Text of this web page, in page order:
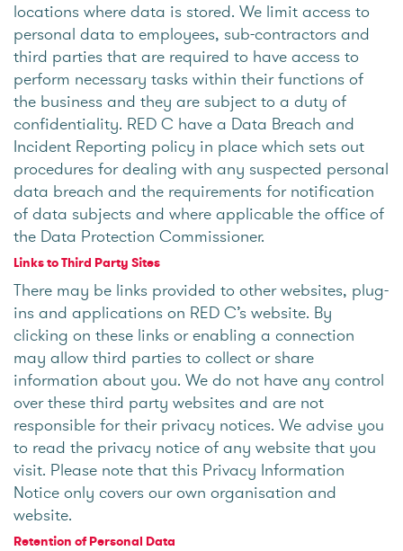
locations where data is stored. We limit access to
personal data to employees, sub-contractors and
third parties that are required to have access to
perform necessary tasks within their functions of
the business and they are subject to a duty of
confidentiality. RED C have a Data Breach and
Incident Reporting policy in place which sets out
procedures for dealing with any suspected personal
data breach and the requirements for notification
of data subjects and where applicable the office of
the Data Protection Commissioner.
Links to Third Party Sites
There may be links provided to other websites, plug-
ins and applications on RED C’s website. By
clicking on these links or enabling a connection
may allow third parties to collect or share
information about you. We do not have any control
over these third party websites and are not
responsible for their privacy notices. We advise you
to read the privacy notice of any website that you
visit. Please note that this Privacy Information
Notice only covers our own organisation and
website.
Retention of Personal Data